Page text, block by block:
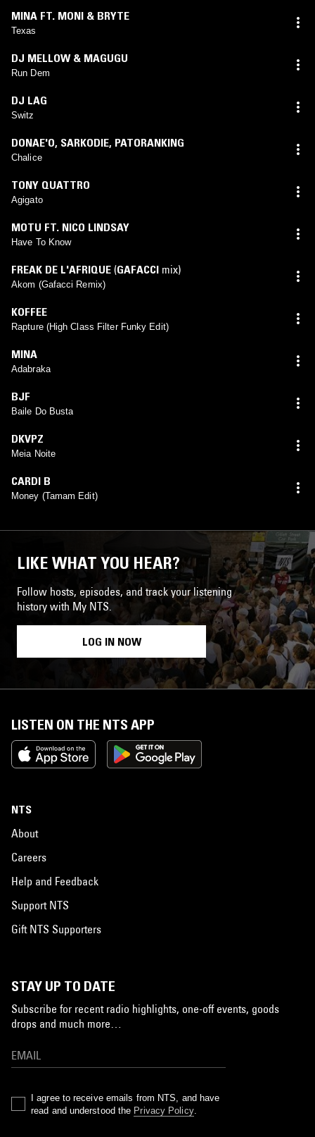
MINA FT. MONI & BRYTE
Texas
DJ MELLOW & MAGUGU
Run Dem
DJ LAG
Switz
DONAE'O, SARKODIE, PATORANKING
Chalice
TONY QUATTRO
Agigato
MOTU FT. NICO LINDSAY
Have To Know
FREAK DE L'AFRIQUE (GAFACCI mix)
Akom (Gafacci Remix)
KOFFEE
Rapture (High Class Filter Funky Edit)
MINA
Adabraka
BJF
Baile Do Busta
DKVPZ
Meia Noite
CARDI B
Money (Tamam Edit)
LIKE WHAT YOU HEAR?
Follow hosts, episodes, and track your listening
history with My NTS.
LOG IN NOW
LISTEN ON THE NTS APP
NTS
About
Careers
Help and Feedback
Support NTS
Gift NTS Supporters
STAY UP TO DATE
Subscribe for recent radio highlights, one-off events, goods
drops and much more…
I agree to receive emails from NTS, and have
read and understood the Privacy Policy.